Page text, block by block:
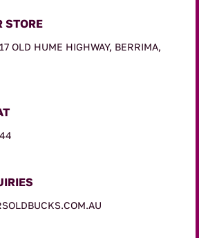
STORE
OLD HUME HIGHWAY, BERRIMA,